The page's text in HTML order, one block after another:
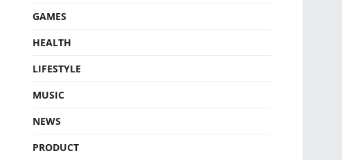
GAMES
HEALTH
LIFESTYLE
MUSIC
NEWS
PRODUCT